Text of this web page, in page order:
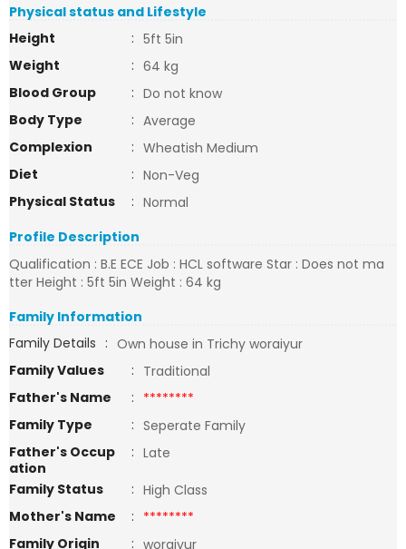
Physical status and Lifestyle
Height
: 5ft 5in
Weight
: 64 kg
Blood Group
: Do not know
Body Type
: Average
Complexion
: Wheatish Medium
Diet
: Non-Veg
Physical Status
: Normal
Profile Description
Qualification : B.E ECE Job : HCL software Star : Does not ma
tter Height : 5ft 5in Weight : 64 kg
Family Information
Family Details : Own house in Trichy woraiyur
Family Values
: Traditional
Father's Name
: ********
Family Type
: Seperate Family
Father's Occup
ation
: Late
Family Status
: High Class
Mother's Name
: ********
Family Origin
: woraiyur